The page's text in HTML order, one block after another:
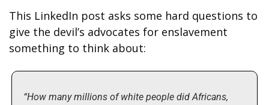
This LinkedIn post asks some hard questions to
give the devil’s advocates for enslavement
something to think about:
“How many millions of white people did Africans,